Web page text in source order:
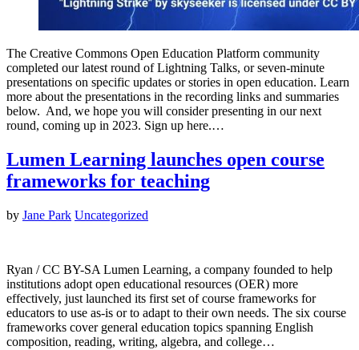
The Creative Commons Open Education Platform community
completed our latest round of Lightning Talks, or seven-minute
presentations on specific updates or stories in open education. Learn
more about the presentations in the recording links and summaries
below. And, we hope you will consider presenting in our next
round, coming up in 2023. Sign up here.…
Lumen Learning launches open course
frameworks for teaching
by Jane Park Uncategorized
Ryan / CC BY-SA Lumen Learning, a company founded to help
institutions adopt open educational resources (OER) more
effectively, just launched its first set of course frameworks for
educators to use as-is or to adapt to their own needs. The six course
frameworks cover general education topics spanning English
composition, reading, writing, algebra, and college…